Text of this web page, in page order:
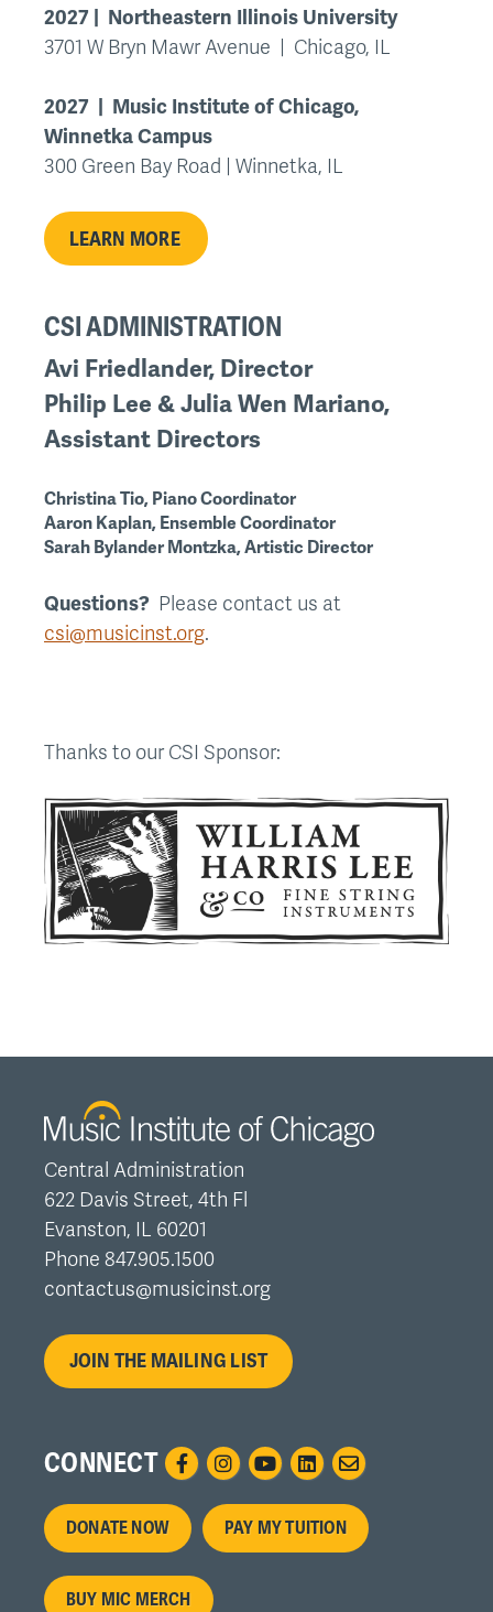
2027 | Northeastern Illinois University
3701 W Bryn Mawr Avenue | Chicago, IL
2027 | Music Institute of Chicago,
Winnetka Campus
300 Green Bay Road | Winnetka, IL
LEARN MORE
CSI ADMINISTRATION
Avi Friedlander, Director
Philip Lee & Julia Wen Mariano,
Assistant Directors
Christina Tio, Piano Coordinator
Aaron Kaplan, Ensemble Coordinator
Sarah Bylander Montzka, Artistic Director
Questions? Please contact us at
csi@musicinst.org.
Thanks to our CSI Sponsor:
Central Administration
622 Davis Street, 4th Fl
Evanston, IL 60201
Phone 847.905.1500
contactus@musicinst.org
JOIN THE MAILING LIST
CONNECT
Footer
menu
DONATE NOW PAY MY TUITION
BUY MIC MERCH